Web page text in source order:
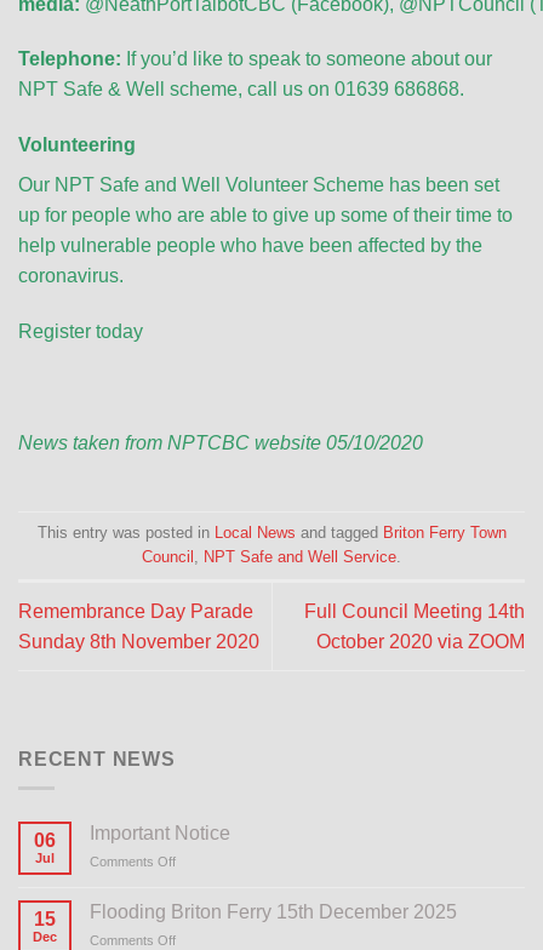
Telephone: If you’d like to speak to someone about our
NPT Safe & Well scheme, call us on 01639 686868.
Volunteering
Our NPT Safe and Well Volunteer Scheme has been set
up for people who are able to give up some of their time to
help vulnerable people who have been affected by the
coronavirus.
Register today
News taken from NPTCBC website 05/10/2020
This entry was posted in Local News and tagged Briton Ferry Town
Council
NPT Safe and Well Service
Remembrance Day Parade
Sunday 8th November 2020
Full Council Meeting 14th
October 2020 via ZOOM
RECENT NEWS
06
Jul
Important Notice
Comments Off
Notice
15
Dec
Flooding Briton Ferry 15th December 2025
Comments Off